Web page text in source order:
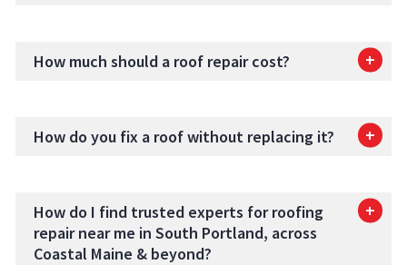
How much should a roof repair cost?
How do you fix a roof without replacing it?
How do I find trusted experts for roofing
repair near me in South Portland, across
Coastal Maine & beyond?